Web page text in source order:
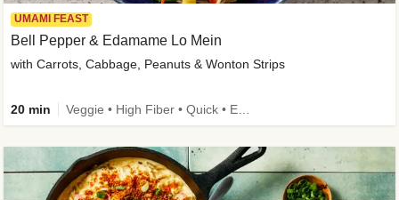
UMAMI FEAST
Bell Pepper & Edamame Lo Mein
with Carrots, Cabbage, Peanuts & Wonton Strips
20 min